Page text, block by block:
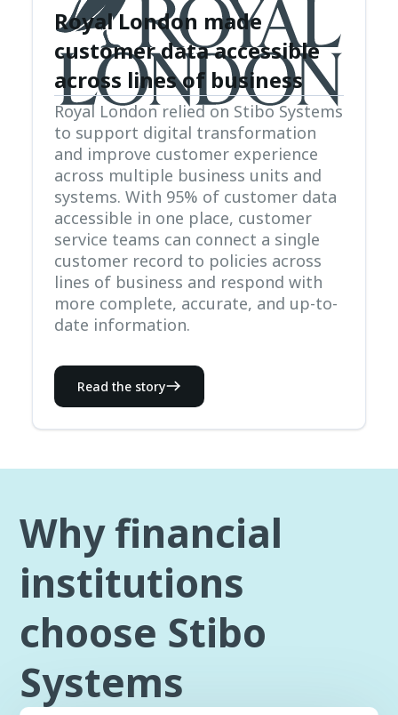
Royal London made
customer data accessible
across lines of business
Royal London relied on Stibo Systems
to support digital transformation
and improve customer experience
across multiple business units and
systems. With 95% of customer data
accessible in one place, customer
service teams can connect a single
customer record to policies across
lines of business and respond with
more complete, accurate, and up-to-
date information.
Read the story
Why financial
institutions
choose Stibo
Systems